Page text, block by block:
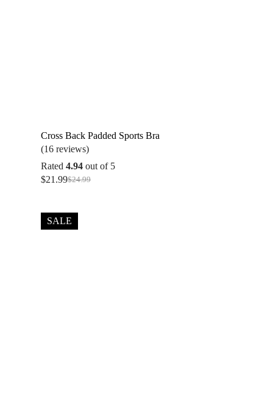
Cross Back Padded Sports Bra
(16 reviews)
Rated 4.94out of 5
$24.99
Original
$24.99.
$21.99Current
$21.99.
SALE